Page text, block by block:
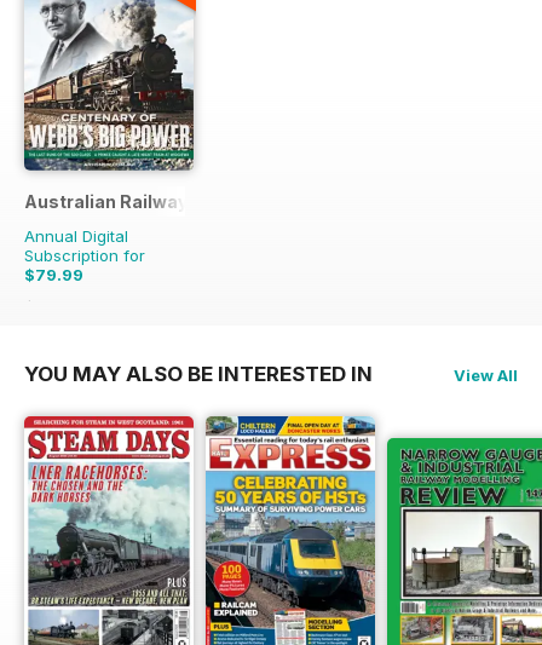
Australian Railway History
Annual Digital
Subscription for
$79.99
$167.88
YOU MAY ALSO BE INTERESTED IN View All